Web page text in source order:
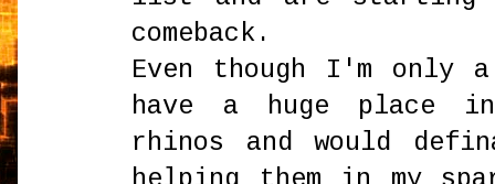
comeback.
Even though I'm
have a huge place
rhinos and would